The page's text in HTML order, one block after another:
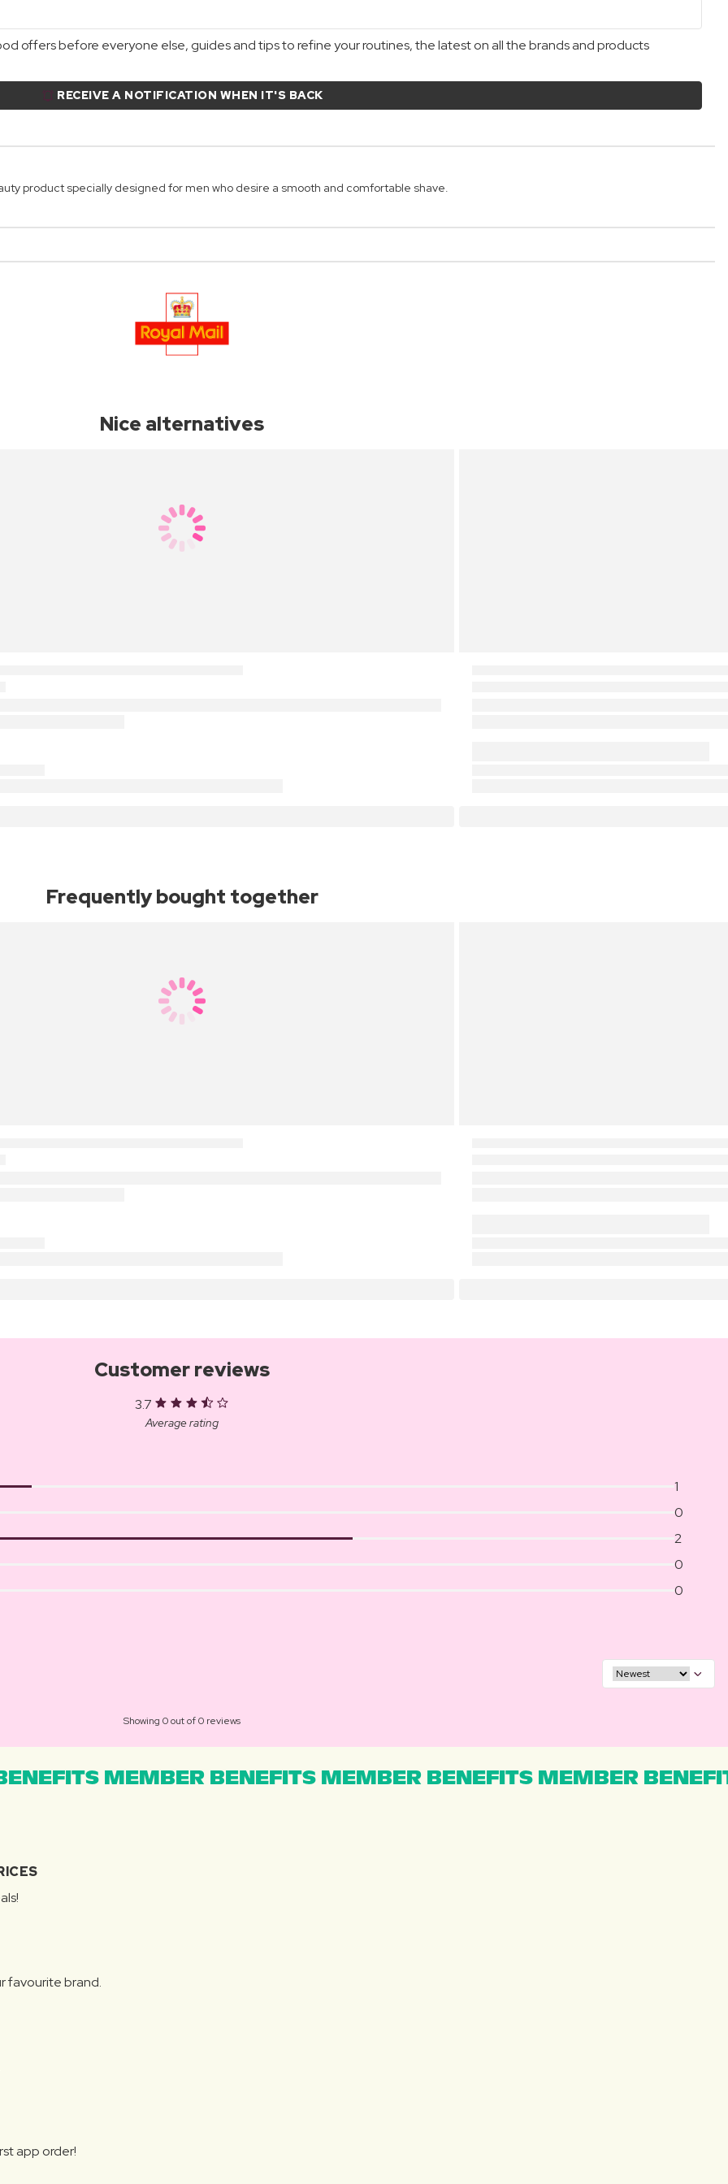
offers before everyone else, guides and tips to refine your routines, the latest on all the brands and products
RECEIVE A NOTIFICATION WHEN IT'S BACK
product specially designed for men who desire a smooth and comfortable shave.
Nice alternatives
Frequently bought together
Customer reviews
3.7
Average rating
1
0
2
0
0
Showing 0 out of 0 reviews
MEMBER BENEFITS MEMBER BENEFITS MEMBER
favourite brand.
app order!